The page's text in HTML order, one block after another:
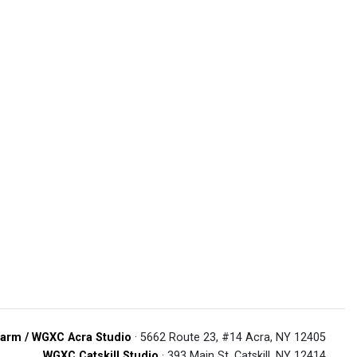
/ WGXC Acra Studio · 5662 Route 23, #14 Acra, NY 12405